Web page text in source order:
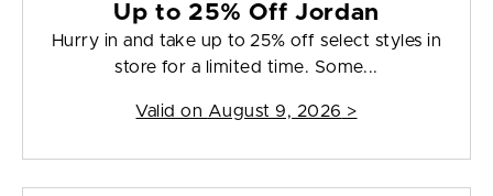
Up to 25% Off Jordan
Hurry in and take up to 25% off select styles in
store for a limited time. Some...
Valid on August 9, 2026 >